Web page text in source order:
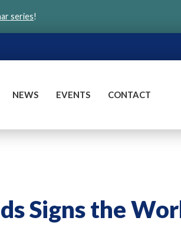
series!
NEWS EVENTS CONTACT
Signs the